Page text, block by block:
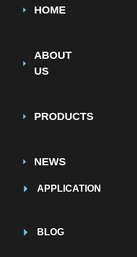
HOME
ABOUT
US
PRODUCTS
NEWS
APPLICATION
BLOG